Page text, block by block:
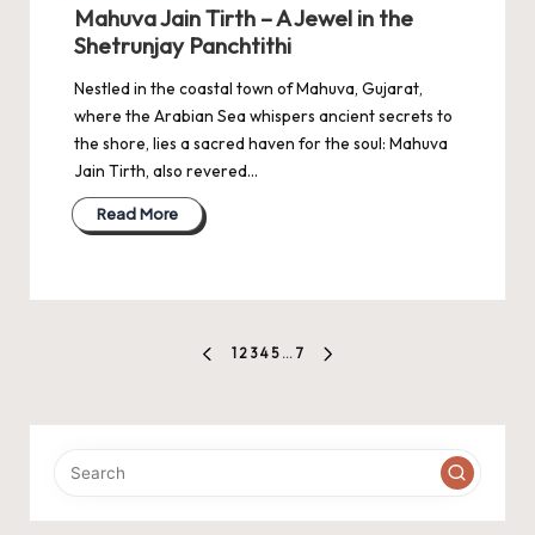
Mahuva Jain Tirth – A Jewel in the
Shetrunjay Panchtithi
Nestled in the coastal town of Mahuva, Gujarat,
where the Arabian Sea whispers ancient secrets to
the shore, lies a sacred haven for the soul: Mahuva
Jain Tirth, also revered…
Read More
PREVIOUS
1 2 3 4 5 … 7